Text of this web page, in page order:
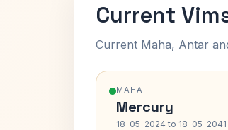
Current
Current Maha, Antar
MAHA
Mercury
18-05-2024 to 18-05-2041